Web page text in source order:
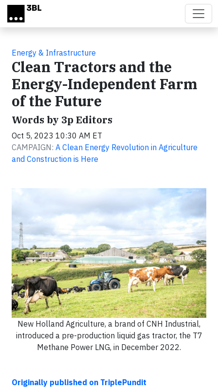
Skip to main content
Energy & Infrastructure
Clean Tractors and the
Energy-Independent Farm
of the Future
Words by 3p Editors
Oct 5, 2023 10:30 AM ET
CAMPAIGN: A Clean Energy Revolution in Agriculture
and Construction is Here
New Holland Agriculture, a brand of CNH Industrial,
introduced a pre-production liquid gas tractor, the T7
Methane Power LNG, in December 2022.
Originally published on TriplePundit